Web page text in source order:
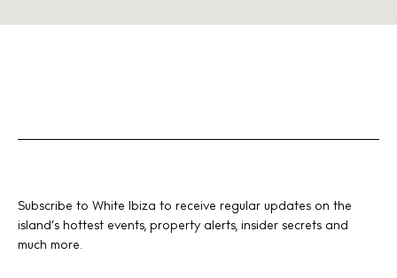
Subscribe to White Ibiza to receive regular updates on the
island’s hottest events, property alerts, insider secrets and
much more.